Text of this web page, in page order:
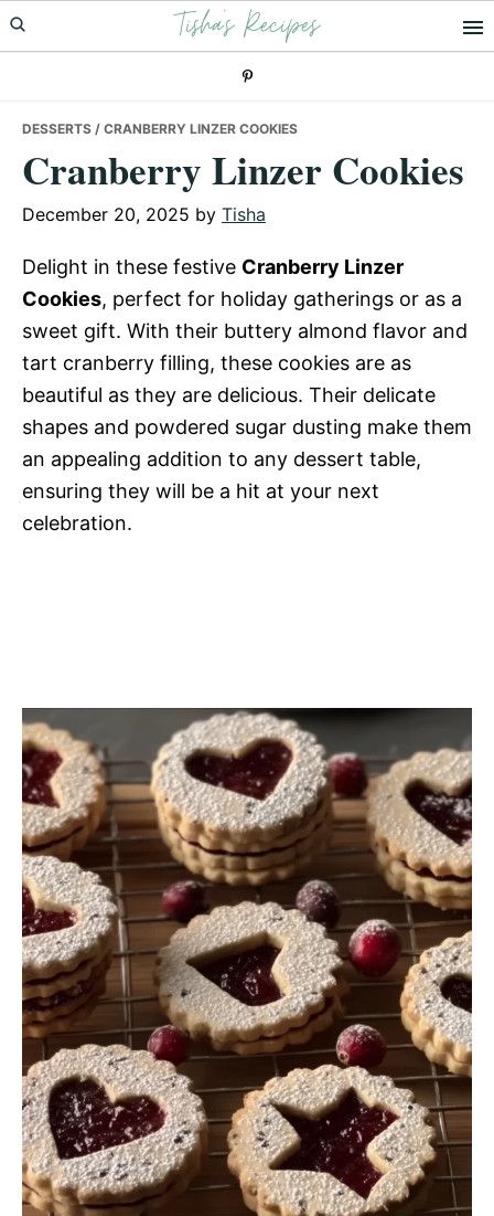
Skip
to
Skip
to
Skip
to
Tisha's Recipes
DESSERTS / CRANBERRY LINZER COOKIES
Cranberry Linzer Cookies
December 20, 2025 by Tisha
Delight in these festive Cranberry Linzer
Cookies, perfect for holiday gatherings or as a
sweet gift. With their buttery almond flavor and
tart cranberry filling, these cookies are as
beautiful as they are delicious. Their delicate
shapes and powdered sugar dusting make them
an appealing addition to any dessert table,
ensuring they will be a hit at your next
celebration.